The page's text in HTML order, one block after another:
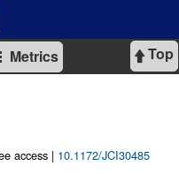
Top
Metrics
access | 10.1172/JCI30485